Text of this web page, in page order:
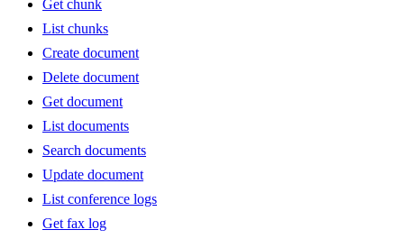
Get chunk
List chunks
Create document
Delete document
Get document
List documents
Search documents
Update document
List conference logs
Get fax log